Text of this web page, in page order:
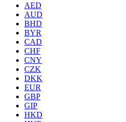
AED
AUD
BHD
BYR
CAD
CHF
CNY
CZK
DKK
EUR
GBP
GIP
HKD